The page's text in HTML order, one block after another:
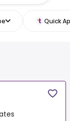
Quick